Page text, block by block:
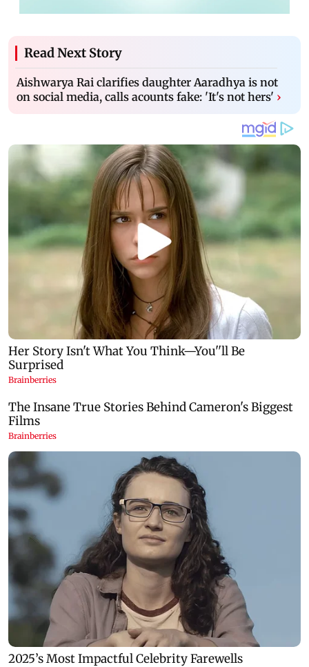
Read Next Story
Aishwarya Rai clarifies daughter Aaradhya is not
on social media, calls acounts fake: 'It's not hers' ›